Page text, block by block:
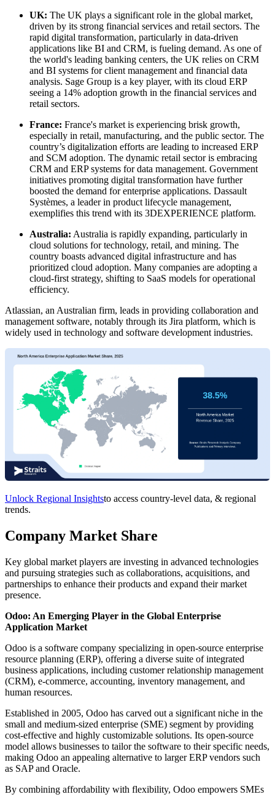
UK: The UK plays a significant role in the global market,
driven by its strong financial services and retail sectors. The
rapid digital transformation, particularly in data-driven
applications like BI and CRM, is fueling demand. As one of
the world's leading banking centers, the UK relies on CRM
and BI systems for client management and financial data
analysis. Sage Group is a key player, with its cloud ERP
seeing a 14% adoption growth in the financial services and
retail sectors.
France: France's market is experiencing brisk growth,
especially in retail, manufacturing, and the public sector. The
country’s digitalization efforts are leading to increased ERP
and SCM adoption. The dynamic retail sector is embracing
CRM and ERP systems for data management. Government
initiatives promoting digital transformation have further
boosted the demand for enterprise applications. Dassault
Systèmes, a leader in product lifecycle management,
exemplifies this trend with its 3DEXPERIENCE platform.
Australia: Australia is rapidly expanding, particularly in
cloud solutions for technology, retail, and mining. The
country boasts advanced digital infrastructure and has
prioritized cloud adoption. Many companies are adopting a
cloud-first strategy, shifting to SaaS models for operational
efficiency.
Atlassian, an Australian firm, leads in providing collaboration and
management software, notably through its Jira platform, which is
widely used in technology and software development industries.
Unlock Regional Insightsto access country-level data, & regional
trends.
Company Market Share
Key global market players are investing in advanced technologies
and pursuing strategies such as collaborations, acquisitions, and
partnerships to enhance their products and expand their market
presence.
Odoo: An Emerging Player in the Global Enterprise
Application Market
Odoo is a software company specializing in open-source enterprise
resource planning (ERP), offering a diverse suite of integrated
business applications, including customer relationship management
(CRM), e-commerce, accounting, inventory management, and
human resources.
Established in 2005, Odoo has carved out a significant niche in the
small and medium-sized enterprise (SME) segment by providing
cost-effective and highly customizable solutions. Its open-source
model allows businesses to tailor the software to their specific needs,
making Odoo an appealing alternative to larger ERP vendors such
as SAP and Oracle.
By combining affordability with flexibility, Odoo empowers SMEs